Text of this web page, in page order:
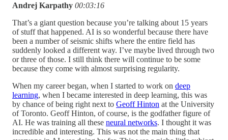
Andrej Karpathy 00:03:16
That’s a giant question because you’re talking about 15 years
of stuff that happened. AI is so wonderful because there have
been a number of seismic shifts where the entire field has
suddenly looked a different way. I’ve maybe lived through two
or three of those. I still think there will continue to be some
because they come with almost surprising regularity.
When my career began, when I started to work on deep
learning, when I became interested in deep learning, this was
by chance of being right next to Geoff Hinton at the University
of Toronto. Geoff Hinton, of course, is the godfather figure of
AI. He was training all these neural networks. I thought it was
incredible and interesting. This was not the main thing that